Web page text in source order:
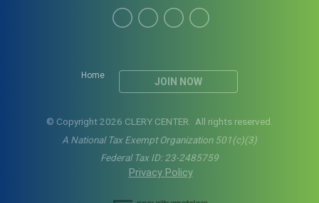
Home
JOIN NOW
© Copyright 2026 CLERY CENTER. All rights reserved.
A National Tax Exempt Organization 501(c)(3)
Federal Tax ID: 23-2485759
Privacy Policy